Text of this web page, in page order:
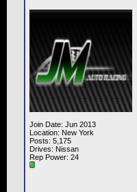
Join Date: Jun 2013
Location: New York
Posts: 5,175
Drives: Nissan
Rep Power: 24